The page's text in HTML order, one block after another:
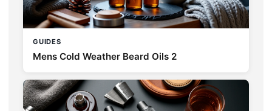
GUIDES
Mens Cold Weather Beard Oils 2